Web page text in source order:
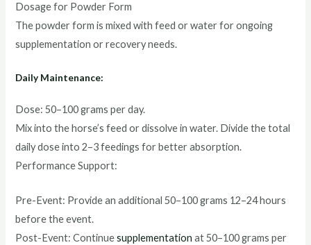
Dosage for Powder Form
The powder form is mixed with feed or water for ongoing
supplementation or recovery needs.
Daily Maintenance:
Dose: 50–100 grams per day.
Mix into the horse’s feed or dissolve in water. Divide the total
daily dose into 2–3 feedings for better absorption.
Performance Support:
Pre-Event: Provide an additional 50–100 grams 12–24 hours
before the event.
Post-Event: Continuesupplementation at 50–100 grams per